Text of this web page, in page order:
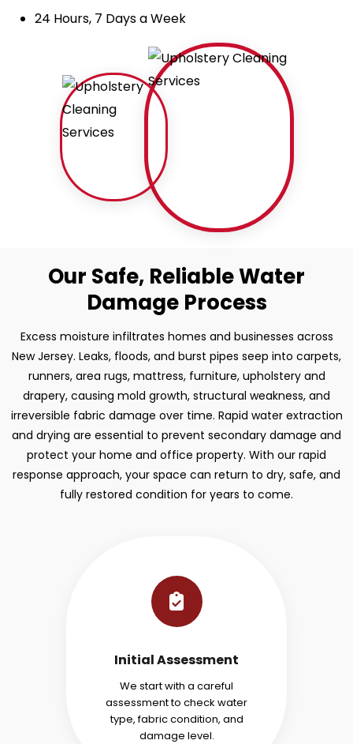
24 Hours, 7 Days a Week
Our Safe, Reliable Water
Damage Process
Excess moisture infiltrates homes and businesses across
New Jersey. Leaks, floods, and burst pipes seep into carpets,
runners, area rugs, mattress, furniture, upholstery and
drapery, causing mold growth, structural weakness, and
irreversible fabric damage over time. Rapid water extraction
and drying are essential to prevent secondary damage and
protect your home and office property. With our rapid
response approach, your space can return to dry, safe, and
fully restored condition for years to come.
Initial Assessment
We start with a careful
assessment to check water
type, fabric condition, and
damage level.